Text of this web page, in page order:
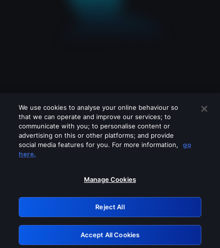
Please turn off any of these services
GRN: 0.931c2117.1786262534.7ce4561a
Retry
We use cookies to analyse your online behaviour so
that we can operate and improve our services; to
communicate with you; to personalise content or
advertising on this or other platforms; and provide
social media features for you. For more information,
go
here.
Manage Cookies
Reject All
Accept All Cookies